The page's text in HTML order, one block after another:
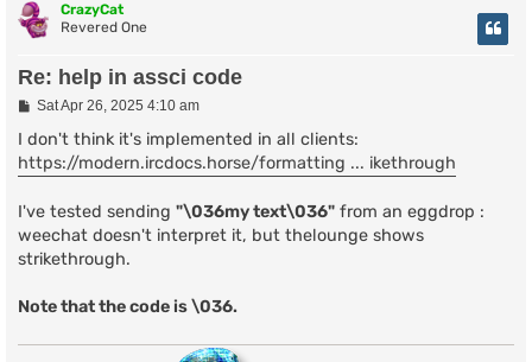
CrazyCat
Revered One
Re: help in assci code
P
s
t
Sat Apr 26, 2025 4:10 am
I don't think it's implemented in all clients:
https://modern.ircdocs.horse/formatting ... ikethrough
I've tested sending "\036my text\036" from an eggdrop :
weechat doesn't interpret it, but thelounge shows
strikethrough.
Note that the code is \036.